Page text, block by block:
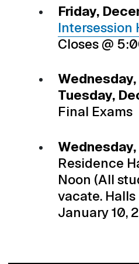
Friday,
Intersession
Closes @
Tuesday,
Final Exams
Residence
Noon (All
vacate.
January 10,